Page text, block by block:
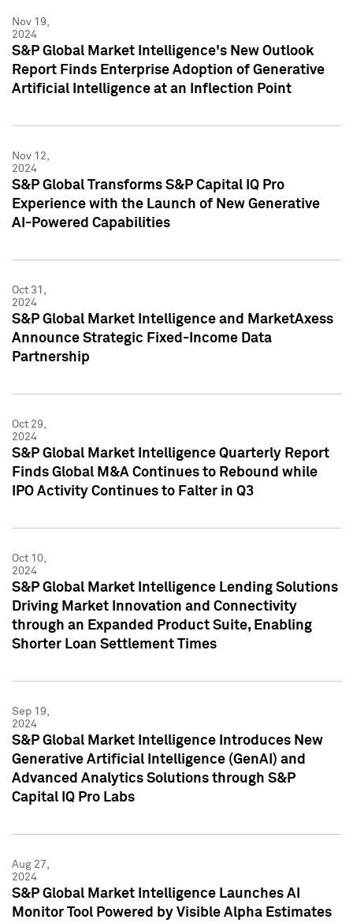
Nov 19,
2024
S&P Global Market Intelligence's New Outlook
Report Finds Enterprise Adoption of Generative
Artificial Intelligence at an Inflection Point
Nov 12,
2024
S&P Global Transforms S&P Capital IQ Pro
Experience with the Launch of New Generative
AI-Powered Capabilities
Oct 31,
2024
S&P Global Market Intelligence and MarketAxess
Announce Strategic Fixed-Income Data
Partnership
Oct 29,
2024
S&P Global Market Intelligence Quarterly Report
Finds Global M&A Continues to Rebound while
IPO Activity Continues to Falter in Q3
Oct 10,
2024
S&P Global Market Intelligence Lending Solutions
Driving Market Innovation and Connectivity
through an Expanded Product Suite, Enabling
Shorter Loan Settlement Times
Sep 19,
2024
S&P Global Market Intelligence Introduces New
Generative Artificial Intelligence (GenAI) and
Advanced Analytics Solutions through S&P
Capital IQ Pro Labs
Aug 27,
2024
S&P Global Market Intelligence Launches AI
Monitor Tool Powered by Visible Alpha Estimates